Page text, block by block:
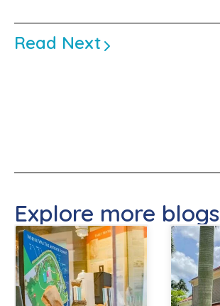
Read Next
Explore more blogs